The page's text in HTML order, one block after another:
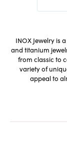
INOX Jewelry is
and titanium
from classic to
variety of
appeal to